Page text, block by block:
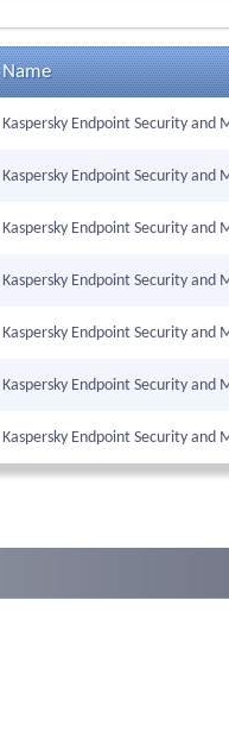
Name
Kaspersky Endpoint Security and
Kaspersky Endpoint Security and
Kaspersky Endpoint Security and
Kaspersky Endpoint Security and
Kaspersky Endpoint Security and
Kaspersky Endpoint Security and
Kaspersky Endpoint Security and